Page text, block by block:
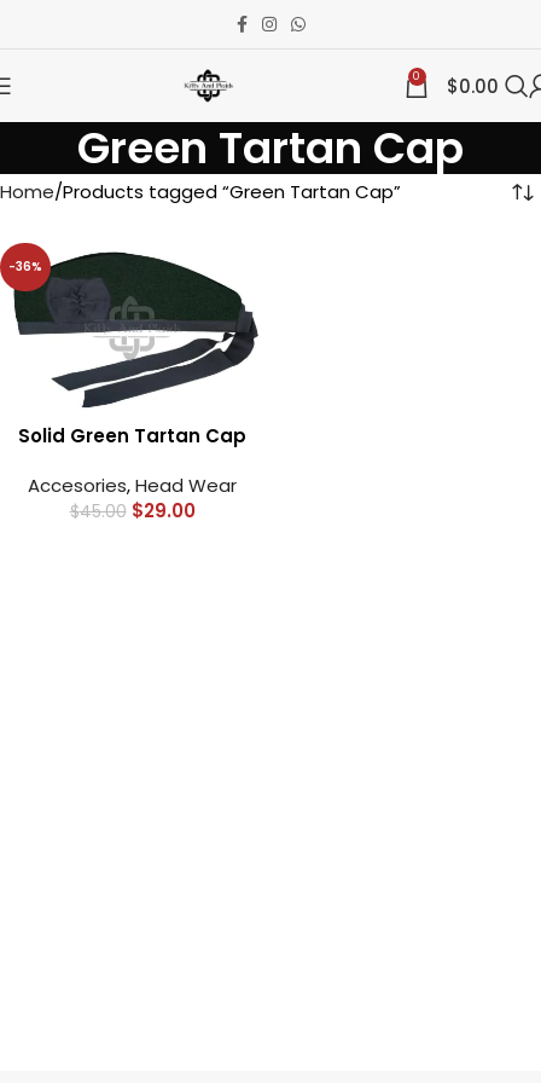
0 $0.00
Green Tartan Cap
Home Products tagged “Green Tartan Cap”
-36%
Solid Green Tartan Cap
Accesories,Head Wear
$45.00 $29.00